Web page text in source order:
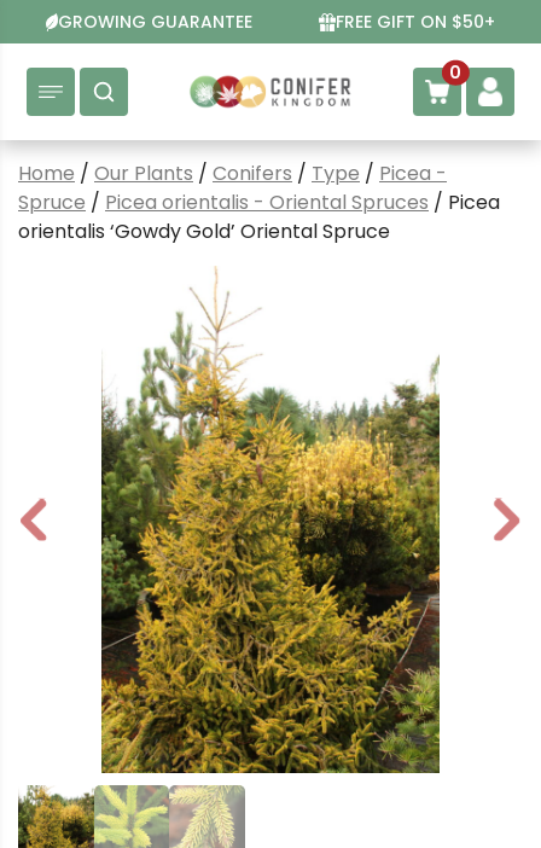
to
content
GROWING GUARANTEE FREE GIFT ON $50+
0
Home / Our Plants / Conifers / Type / Picea -
Spruce / Picea orientalis - Oriental Spruces / Picea
orientalis ‘Gowdy Gold’ Oriental Spruce
P
r
N
e